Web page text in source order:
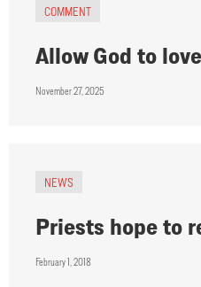
COMMENT
Allow God to
November 27, 2025
NEWS
Priests hope to
February 1, 2018